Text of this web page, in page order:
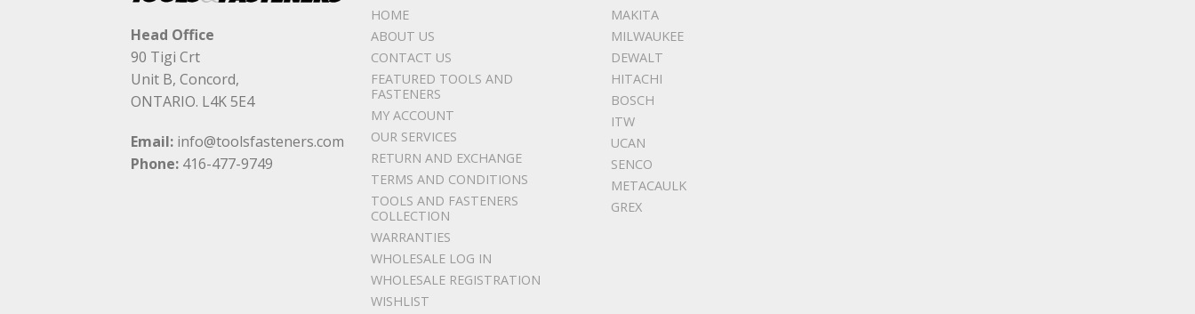
Head Office
90 Tigi Crt
Unit B, Concord,
ONTARIO. L4K 5E4
Email: info@toolsfasteners.com
Phone: 416-477-9749
HOME
ABOUT US
CONTACT US
FEATURED TOOLS AND
FASTENERS
MY ACCOUNT
OUR SERVICES
RETURN AND EXCHANGE
TERMS AND CONDITIONS
TOOLS AND FASTENERS
COLLECTION
WARRANTIES
WHOLESALE LOG IN
WHOLESALE REGISTRATION
WISHLIST
MAKITA
MILWAUKEE
DEWALT
HITACHI
BOSCH
ITW
UCAN
SENCO
METACAULK
GREX